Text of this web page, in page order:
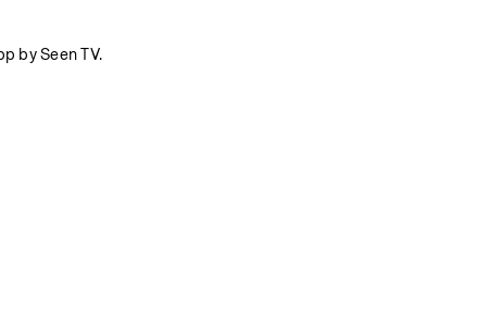
by Seen TV.